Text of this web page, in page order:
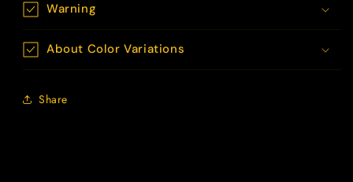
Warning
About Color Variations
Share